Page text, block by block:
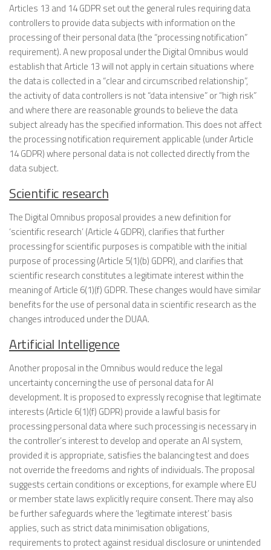
Articles 13 and 14 GDPR set out the general rules requiring data
controllers to provide data subjects with information on the
processing of their personal data (the “processing notification”
requirement). A new proposal under the Digital Omnibus would
establish that Article 13 will not apply in certain situations where
the data is collected in a “clear and circumscribed relationship”,
the activity of data controllers is not “data intensive” or “high risk”
and where there are reasonable grounds to believe the data
subject already has the specified information. This does not affect
the processing notification requirement applicable (under Article
14 GDPR) where personal data is not collected directly from the
data subject.
Scientific research
The Digital Omnibus proposal provides a new definition for
‘scientific research’ (Article 4 GDPR), clarifies that further
processing for scientific purposes is compatible with the initial
purpose of processing (Article 5(1)(b) GDPR), and clarifies that
scientific research constitutes a legitimate interest within the
meaning of Article 6(1)(f) GDPR. These changes would have similar
benefits for the use of personal data in scientific research as the
changes introduced under the DUAA.
Artificial Intelligence
Another proposal in the Omnibus would reduce the legal
uncertainty concerning the use of personal data for AI
development. It is proposed to expressly recognise that legitimate
interests (Article 6(1)(f) GDPR) provide a lawful basis for
processing personal data where such processing is necessary in
the controller’s interest to develop and operate an AI system,
provided it is appropriate, satisfies the balancing test and does
not override the freedoms and rights of individuals. The proposal
suggests certain conditions or exceptions, for example where EU
or member state laws explicitly require consent. There may also
be further safeguards where the ‘legitimate interest’ basis
applies, such as strict data minimisation obligations,
requirements to protect against residual disclosure or unintended